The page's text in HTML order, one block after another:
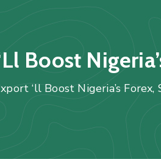
Boost
‘ll Boost Nigeria’s